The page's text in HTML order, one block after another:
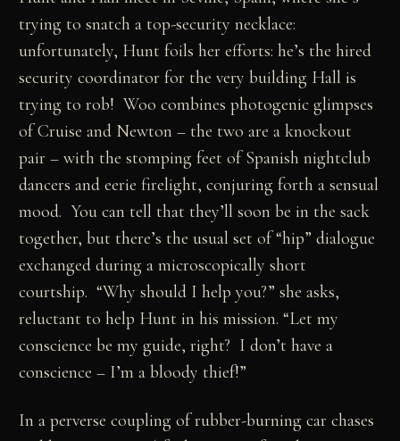
trying to snatch a top-security necklace:
unfortunately, Hunt foils her efforts: he’s the hired
security coordinator for the very building Hall is
trying to rob! Woo combines photogenic glimpses
of Cruise and Newton – the two are a knockout
pair – with the stomping feet of Spanish nightclub
dancers and eerie firelight, conjuring forth a sensual
mood. You can tell that they’ll soon be in the sack
together, but there’s the usual set of “hip” dialogue
exchanged during a microscopically short
courtship. “Why should I help you?” she asks,
reluctant to help Hunt in his mission. “Let my
conscience be my guide, right? I don’t have a
conscience – I’m a bloody thief!”
In a perverse coupling of rubber-burning car chases